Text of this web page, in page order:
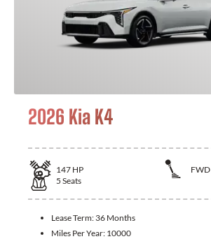
2026 Kia K4
147 HP
FWD
5 Seats
Lease Term: 36 Months
Miles Per Year: 10000